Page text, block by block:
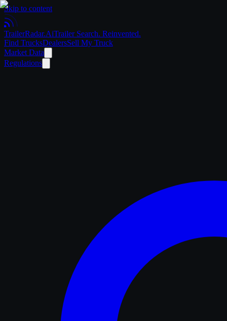
Skip to content
TrailerRadar.AiTrailer Search. Reinvented.
Find TrucksDealersSell My Truck
Market Data
Regulations